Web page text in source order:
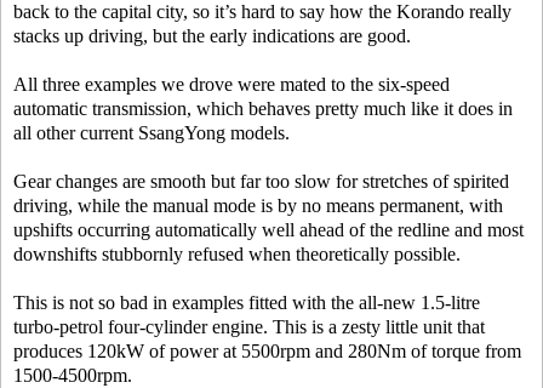
back to the capital city, so it’s hard to say how the Korando really
stacks up driving, but the early indications are good.
All three examples we drove were mated to the six-speed
automatic transmission, which behaves pretty much like it does in
all other current SsangYong models.
Gear changes are smooth but far too slow for stretches of spirited
driving, while the manual mode is by no means permanent, with
upshifts occurring automatically well ahead of the redline and most
downshifts stubbornly refused when theoretically possible.
This is not so bad in examples fitted with the all-new 1.5-litre
turbo-petrol four-cylinder engine. This is a zesty little unit that
produces 120kW of power at 5500rpm and 280Nm of torque from
1500-4500rpm.